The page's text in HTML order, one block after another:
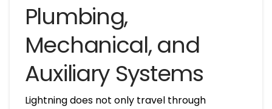
Plumbing,
Mechanical, and
Auxiliary Systems
Lightning does not only travel through